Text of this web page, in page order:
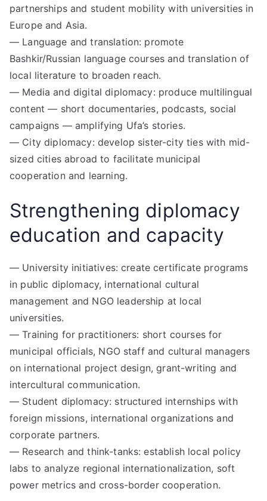
partnerships and student mobility with universities in
Europe and Asia.
— Language and translation: promote
Bashkir/Russian language courses and translation of
local literature to broaden reach.
— Media and digital diplomacy: produce multilingual
content — short documentaries, podcasts, social
campaigns — amplifying Ufa’s stories.
— City diplomacy: develop sister-city ties with mid-
sized cities abroad to facilitate municipal
cooperation and learning.
Strengthening diplomacy
education and capacity
— University initiatives: create certificate programs
in public diplomacy, international cultural
management and NGO leadership at local
universities.
— Training for practitioners: short courses for
municipal officials, NGO staff and cultural managers
on international project design, grant-writing and
intercultural communication.
— Student diplomacy: structured internships with
foreign missions, international organizations and
corporate partners.
— Research and think-tanks: establish local policy
labs to analyze regional internationalization, soft
power metrics and cross-border cooperation.